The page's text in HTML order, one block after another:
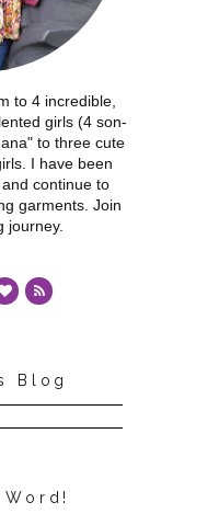
to 4 incredible,
girls (4 son-
to three cute
I have been
continue to
garments. Join
journey.
Blog